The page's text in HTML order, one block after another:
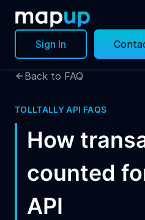
Sign In
Back to FAQ
TOLLTALLY API FAQS
How
counted
API